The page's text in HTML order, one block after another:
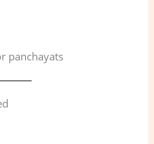
panchayats